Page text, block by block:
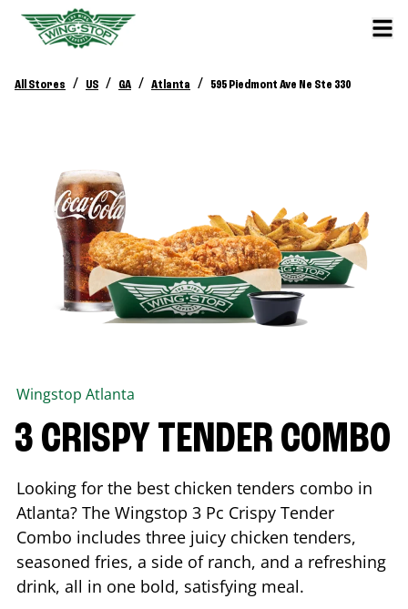
All Stores / US / GA / Atlanta / 595 Piedmont Ave Ne Ste 330
Wingstop Atlanta
3 CRISPY TENDER COMBO
Looking for the best chicken tenders combo in
Atlanta? The Wingstop 3 Pc Crispy Tender
Combo includes three juicy chicken tenders,
seasoned fries, a side of ranch, and a refreshing
drink, all in one bold, satisfying meal.